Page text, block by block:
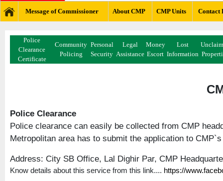
Message of Commissioner About CMP CMP Units Contact
Police
Clearance
Certificate
Community
Policing
Personal
Security
Legal
Assistance
Money
Escort
Lost
Information
Police Clearance
Police clearance can easily be collected from CMP
Metropolitan area has to submit the application to
Address: City SB Office, Lal Dighir Par, CMP
Know details about this service from this link.... https://